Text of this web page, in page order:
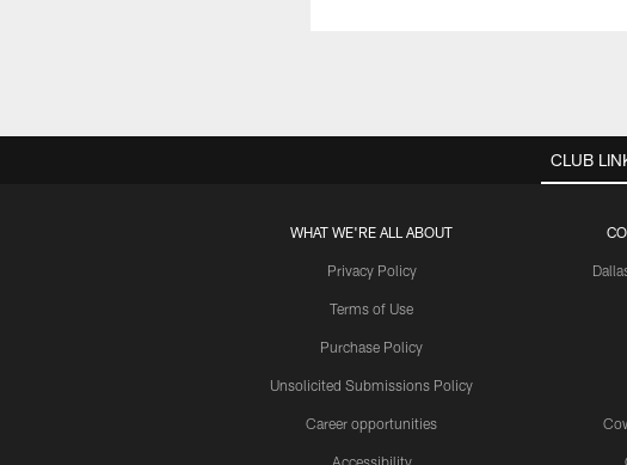
CLUB
WHAT WE'RE ALL ABOUT
Privacy Policy
Terms of Use
Purchase Policy
Unsolicited Submissions Policy
Career opportunities
Accessibility